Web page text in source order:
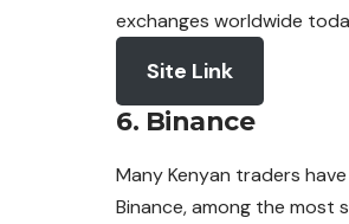
exchanges worldwide
Site Link
6. Binance
Many Kenyan traders
Binance, among the most